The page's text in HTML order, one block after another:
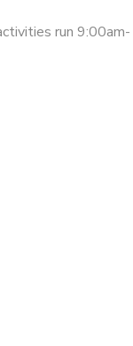
run 9:00am-